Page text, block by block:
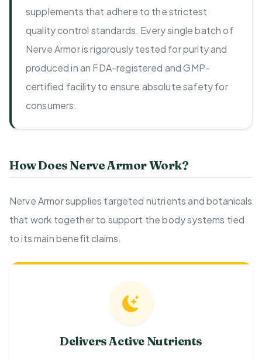
supplements that adhere to the strictest
quality control standards. Every single batch of
Nerve Armor is rigorously tested for purity and
produced in an FDA-registered and GMP-
certified facility to ensure absolute safety for
consumers.
How Does Nerve Armor Work?
Nerve Armor supplies targeted nutrients and botanicals
that work together to support the body systems tied
to its main benefit claims.
Delivers Active Nutrients